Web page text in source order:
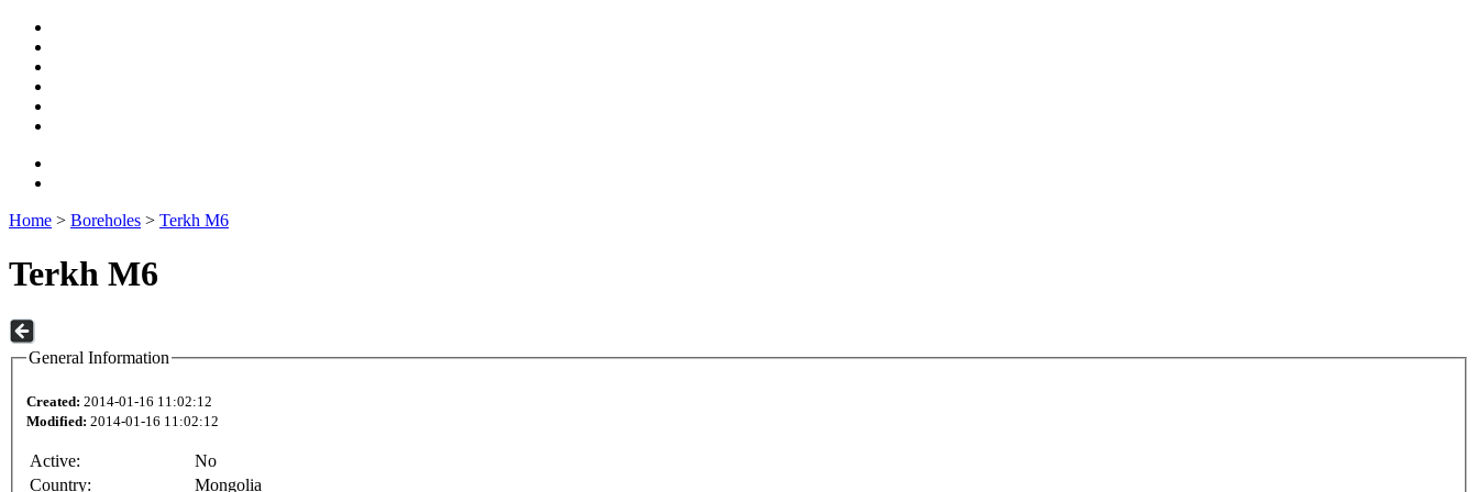
Home > Boreholes > Terkh M6
Terkh M6
General Information
Created: 2014-01-16 11:02:12
Modified: 2014-01-16 11:02:12
Active:
No
Country:
Mongolia